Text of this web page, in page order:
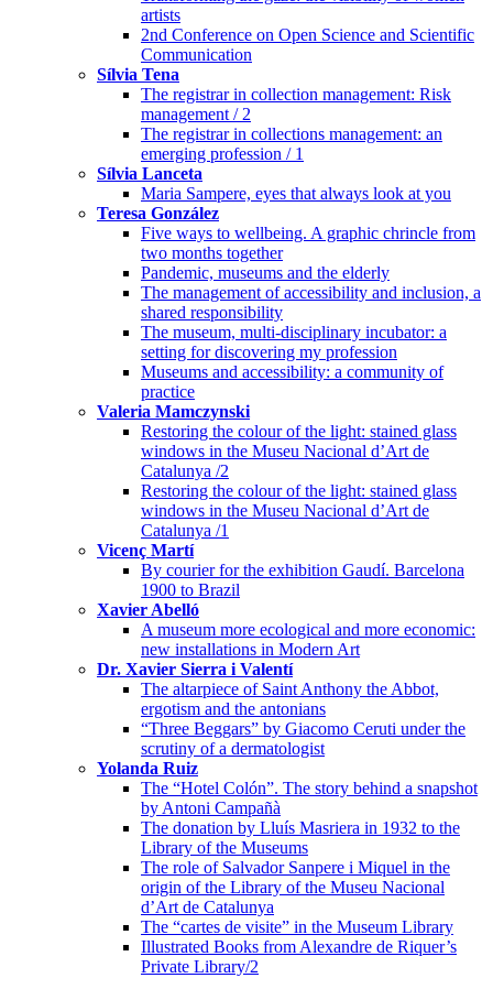
artists
2nd Conference on Open Science and Scientific
Communication
Sílvia Tena
The registrar in collection management: Risk
management / 2
The registrar in collections management: an
emerging profession / 1
Sílvia Lanceta
Maria Sampere, eyes that always look at you
Teresa González
Five ways to wellbeing. A graphic chrincle from
two months together
Pandemic, museums and the elderly
The management of accessibility and inclusion, a
shared responsibility
The museum, multi-disciplinary incubator: a
setting for discovering my profession
Museums and accessibility: a community of
practice
Valeria Mamczynski
Restoring the colour of the light: stained glass
windows in the Museu Nacional d’Art de
Catalunya /2
Restoring the colour of the light: stained glass
windows in the Museu Nacional d’Art de
Catalunya /1
Vicenç Martí
By courier for the exhibition Gaudí. Barcelona
1900 to Brazil
Xavier Abelló
A museum more ecological and more economic:
new installations in Modern Art
Dr. Xavier Sierra i Valentí
The altarpiece of Saint Anthony the Abbot,
ergotism and the antonians
“Three Beggars” by Giacomo Ceruti under the
scrutiny of a dermatologist
Yolanda Ruiz
The “Hotel Colón”. The story behind a snapshot
by Antoni Campañà
The donation by Lluís Masriera in 1932 to the
Library of the Museums
The role of Salvador Sanpere i Miquel in the
origin of the Library of the Museu Nacional
d’Art de Catalunya
The “cartes de visite” in the Museum Library
Illustrated Books from Alexandre de Riquer’s
Private Library/2